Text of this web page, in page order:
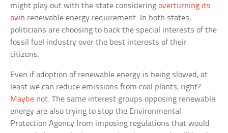
might play out with the state consideringoverturning its
own renewable energy requirement. In both states,
politicians are choosing to back the special interests of the
fossil fuel industry over the best interests of their
citizens.
Even if adoption of renewable energy is being slowed, at
least we can reduce emissions from coal plants, right?
Maybe not. The same interest groups opposing renewable
energy are also trying to stop the Environmental
Protection Agency from imposing regulations that would